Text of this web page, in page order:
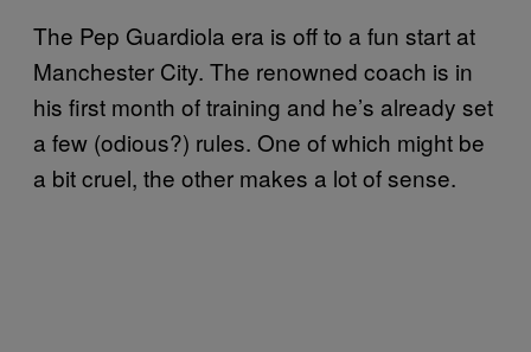
The Pep Guardiola era is off to a fun start at
Manchester City. The renowned coach is in
his first month of training and he’s already set
a few (odious?) rules. One of which might be
a bit cruel, the other makes a lot of sense.